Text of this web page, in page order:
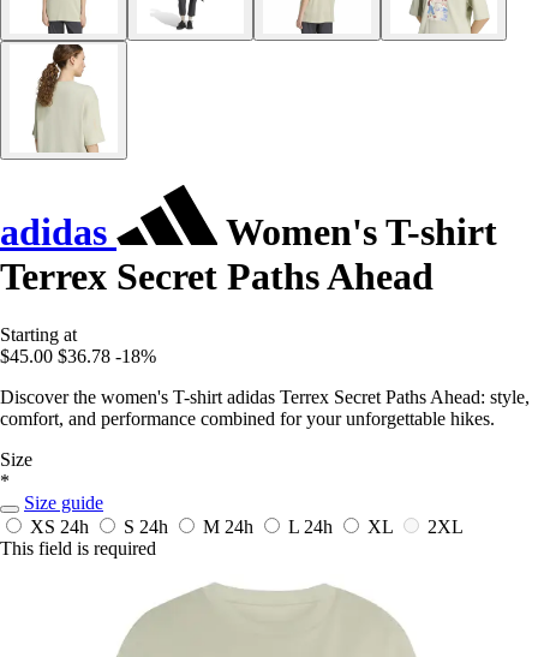
adidas
Women's T-shirt
Terrex Secret Paths Ahead
Starting at
$45.00 $36.78 -18%
Discover the women's T-shirt adidas Terrex Secret Paths Ahead: style,
comfort, and performance combined for your unforgettable hikes.
Size
*
Size guide
XS 24h S 24h M 24h L 24h XL
2XL
This field is required